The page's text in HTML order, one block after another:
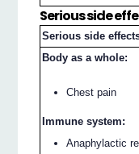
Serious side
Serious side
Body as a whole:
Chest pain
Immune system:
Anaphylactic